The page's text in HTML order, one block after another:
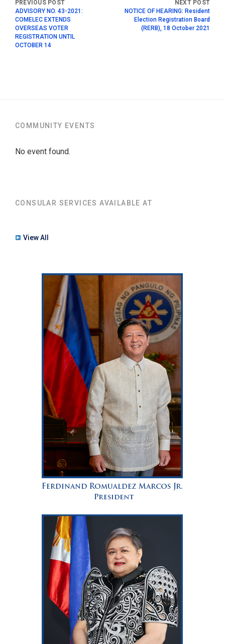
ADVISORY NO. 43-2021:
COMELEC EXTENDS
OVERSEAS VOTER
REGISTRATION UNTIL
OCTOBER 14
NOTICE OF HEARING: Resident
Election Registration Board
(RERB), 18 October 2021
COMMUNITY EVENTS
No event found.
CONSULAR SERVICES AVAILABLE AT
View All